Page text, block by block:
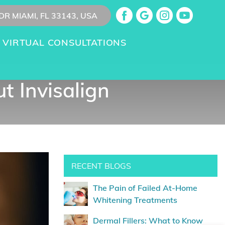
MIAMI, FL 33143, USA
VIRTUAL CONSULTATIONS
Invisalign
RECENT BLOGS
The Pain of Failed At-Home
Whitening Treatments
Dermal Fillers: What to Know